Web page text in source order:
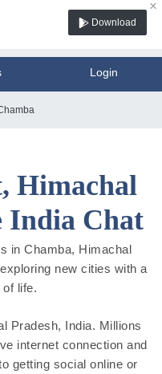
×
Download
Login
Himachal
India Chat
in Chamba, Himachal
new cities with a
of life.
Pradesh, India. Millions
internet connection and
getting social online or